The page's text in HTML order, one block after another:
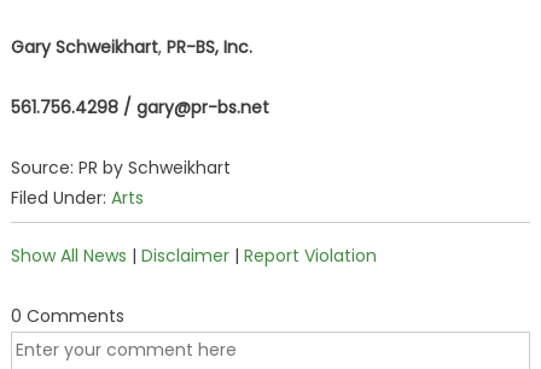
Gary Schweikhart, PR-BS, Inc.
561.756.4298 / gary@pr-bs.net
Source: PR by Schweikhart
Filed Under: Arts
Show All News | Disclaimer| Report Violation
0 Comments